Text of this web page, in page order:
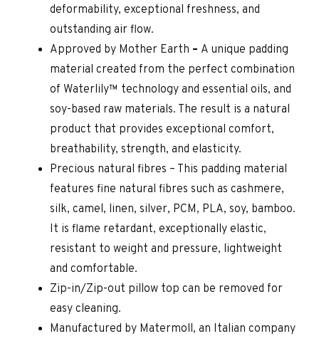
deformability, exceptional freshness, and
outstanding air flow.
Approved by Mother Earth – A unique padding
material created from the perfect combination
of Waterlily™ technology and essential oils, and
soy-based raw materials. The result is a natural
product that provides exceptional comfort,
breathability, strength, and elasticity.
Precious natural fibres – This padding material
features fine natural fibres such as cashmere,
silk, camel, linen, silver, PCM, PLA, soy, bamboo.
It is flame retardant, exceptionally elastic,
resistant to weight and pressure, lightweight
and comfortable.
Zip-in/Zip-out pillow top can be removed for
easy cleaning.
Manufactured by Matermoll, an Italian company